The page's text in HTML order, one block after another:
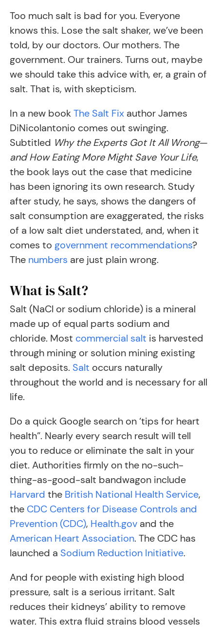
Too much salt is bad for you. Everyone
knows this. Lose the salt shaker, we’ve been
told, by our doctors. Our mothers. The
government. Our trainers. Turns out, maybe
we should take this advice with, er, a grain of
salt. That is, with skepticism.
In a new bookThe Salt Fix author James
DiNicolantonio comes out swinging.
Subtitled Why the Experts Got It All Wrong—
and How Eating More Might Save Your Life,
the book lays out the case that medicine
has been ignoring its own research. Study
after study, he says, shows the dangers of
salt consumption are exaggerated, the risks
of a low salt diet understated, and, when it
comes to government recommendations?
The numbers are just plain wrong.
What is Salt?
Salt (NaCl or sodium chloride) is a mineral
made up of equal parts sodium and
chloride. Most commercial salt is harvested
through mining or solution mining existing
salt deposits. Salt occurs naturally
throughout the world and is necessary for all
life.
Do a quick Google search on ‘tips for heart
health”. Nearly every search result will tell
you to reduce or eliminate the salt in your
diet. Authorities firmly on the no-such-
thing-as-good-salt bandwagon include
Harvard the British National Health Service,
the CDC Centers for Disease Controls and
Prevention (CDC), Health.gov and the
American Heart Association. The CDC has
launched a Sodium Reduction Initiative.
And for people with existing high blood
pressure, salt is a serious irritant. Salt
reduces their kidneys’ ability to remove
water. This extra fluid strains blood vessels